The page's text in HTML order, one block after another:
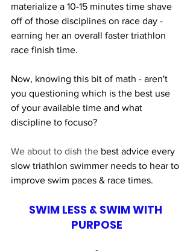
materialize a 10-15 minutes time shave
off of those disciplines on race day -
earning her an overall faster triathlon
race finish time.
Now, knowing this bit of math - aren't
you questioning which is the best use
of your available time and what
discipline to focuso?
We about to dish the best advice every
slow triathlon swimmer needs to hear to
improve swim paces & race times.
SWIM LESS & SWIM WITH
PURPOSE